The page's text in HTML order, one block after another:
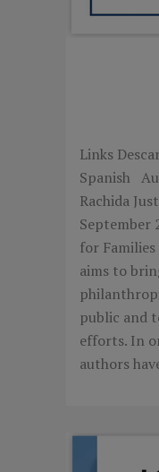
Links
Spanish
Rachida
September
for
aims to
public and
efforts. In
authors